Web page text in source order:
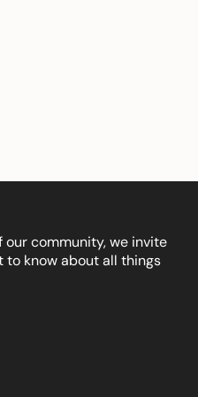
community, we invite
to know about all things